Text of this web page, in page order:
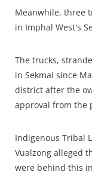
Meanwhile, three
in Imphal West's
The trucks,
in Sekmai since
district after the
approval from the
Indigenous Tribal
Vualzong alleged
were behind this